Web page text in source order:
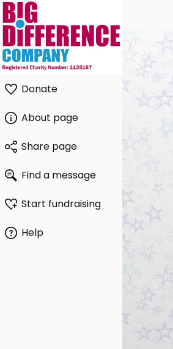
Donate
About page
Share page
Find a message
Start fundraising
Help